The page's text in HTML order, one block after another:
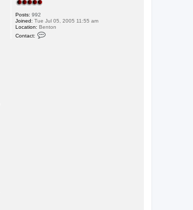
Posts: 992
Joined: Tue Jul 05, 2005 11:55 am
Location: Benton
Contact: